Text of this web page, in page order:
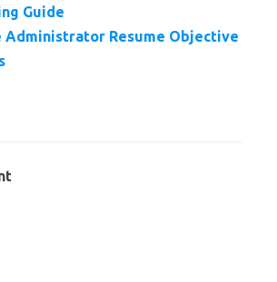
Guide
Administrator Resume Objective